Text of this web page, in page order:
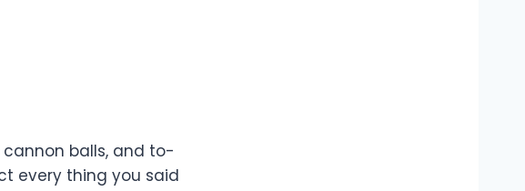
balls, and to-
every thing you said